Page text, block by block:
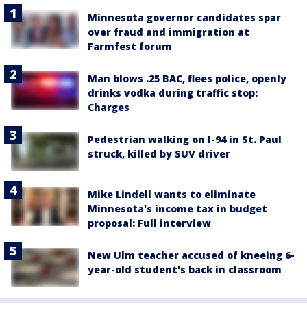
Minnesota governor candidates spar
over fraud and immigration at
Farmfest forum
Man blows .25 BAC, flees police, openly
drinks vodka during traffic stop:
Charges
Pedestrian walking on I-94 in St. Paul
struck, killed by SUV driver
Mike Lindell wants to eliminate
Minnesota's income tax in budget
proposal: Full interview
New Ulm teacher accused of kneeing 6-
year-old student's back in classroom